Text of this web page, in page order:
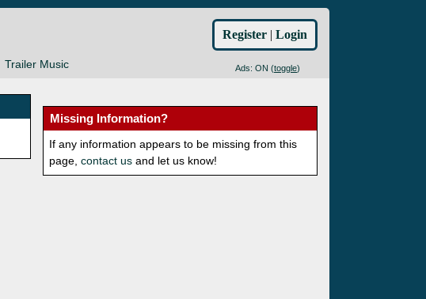
Trailer Music Ads: ON (toggle)
Register | Login
Missing Information?
If any information appears to be missing from this
page,contact us and let us know!